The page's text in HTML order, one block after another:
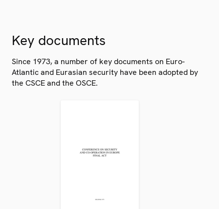
Key documents
Since 1973, a number of key documents on Euro-
Atlantic and Eurasian security have been adopted by
the CSCE and the OSCE.